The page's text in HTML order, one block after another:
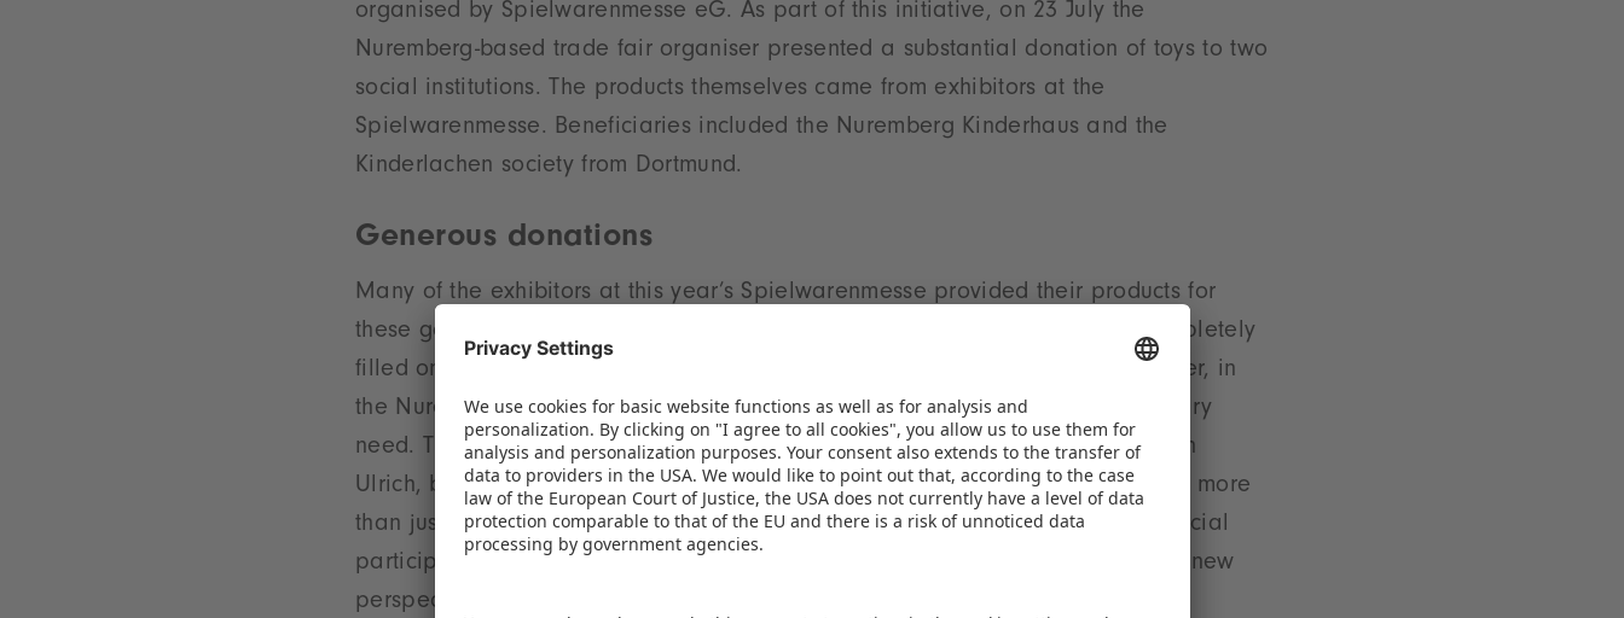
organised by Spielwarenmesse eG. As part of this initiative, on 23 July the
Nuremberg-based trade fair organiser presented a substantial donation of toys to two
social institutions. The products themselves came from exhibitors at the
Spielwarenmesse. Beneficiaries included the Nuremberg Kinderhaus and the
Kinderlachen society from Dortmund.
Generous donations
Many of the exhibitors at this year’s Spielwarenmesse provided their products for
these good causes. With the help of volunteers, two 20 ft containers were completely
filled on the final day of the fair. For the official handover at the Haus für Kinder, in
the Nuremberg district of Steinbühl, the focus was on play as a basic elementary
need. The donated toys were presented on behalf of the exhibitors by Christian
Ulrich, board spokesperson at Spielwarenmesse eG, who stressed: “Play is far more
than just a way of passing time – it’s the key to development, creativity and social
participation. Through this initiative we and our exhibitors are seeking to offer new
perspectives to children in challenging life situations.”